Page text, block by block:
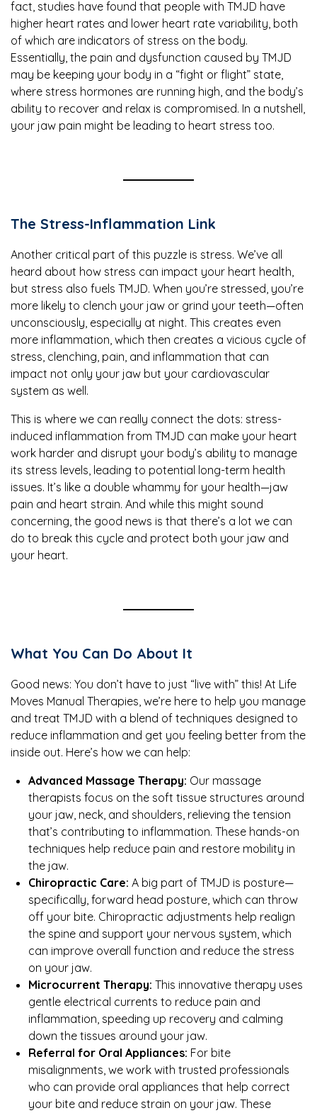
fact, studies have found that people with TMJD have
higher heart rates and lower heart rate variability, both
of which are indicators of stress on the body.
Essentially, the pain and dysfunction caused by TMJD
may be keeping your body in a “fight or flight” state,
where stress hormones are running high, and the body’s
ability to recover and relax is compromised. In a nutshell,
your jaw pain might be leading to heart stress too.
The Stress-Inflammation Link
Another critical part of this puzzle is stress. We’ve all
heard about how stress can impact your heart health,
but stress also fuels TMJD. When you’re stressed, you’re
more likely to clench your jaw or grind your teeth—often
unconsciously, especially at night. This creates even
more inflammation, which then creates a vicious cycle of
stress, clenching, pain, and inflammation that can
impact not only your jaw but your cardiovascular
system as well.
This is where we can really connect the dots: stress-
induced inflammation from TMJD can make your heart
work harder and disrupt your body’s ability to manage
its stress levels, leading to potential long-term health
issues. It’s like a double whammy for your health—jaw
pain and heart strain. And while this might sound
concerning, the good news is that there’s a lot we can
do to break this cycle and protect both your jaw and
your heart.
What You Can Do About It
Good news: You don’t have to just “live with” this! At Life
Moves Manual Therapies, we’re here to help you manage
and treat TMJD with a blend of techniques designed to
reduce inflammation and get you feeling better from the
inside out. Here’s how we can help:
Advanced Massage Therapy: Our massage
therapists focus on the soft tissue structures around
your jaw, neck, and shoulders, relieving the tension
that’s contributing to inflammation. These hands-on
techniques help reduce pain and restore mobility in
the jaw.
Chiropractic Care: A big part of TMJD is posture—
specifically, forward head posture, which can throw
off your bite. Chiropractic adjustments help realign
the spine and support your nervous system, which
can improve overall function and reduce the stress
on your jaw.
Microcurrent Therapy: This innovative therapy uses
gentle electrical currents to reduce pain and
inflammation, speeding up recovery and calming
down the tissues around your jaw.
Referral for Oral Appliances: For bite
misalignments, we work with trusted professionals
who can provide oral appliances that help correct
your bite and reduce strain on your jaw. These